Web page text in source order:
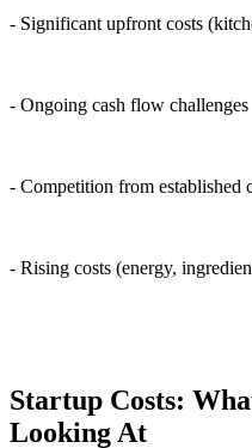
- Significant upfront costs
- Ongoing cash flow challenges
- Competition from established
- Rising costs (energy,
Startup Costs:
Looking At